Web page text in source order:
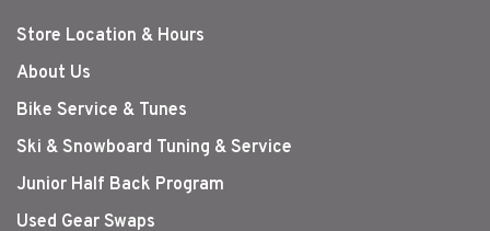
Store Location & Hours
About Us
Bike Service & Tunes
Ski & Snowboard Tuning & Service
Junior Half Back Program
Used Gear Swaps